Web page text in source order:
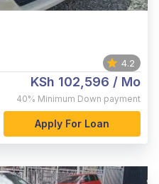
4.2
KSh 102,596 / Mo
40% Minimum Down payment
Apply For Loan